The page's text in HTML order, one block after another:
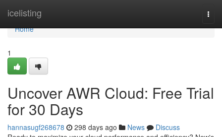
icelisting
Home
Home
1
Uncover AWR Cloud: Free Trial
for 30 Days
hannasugf268678 298 days ago News
Discuss